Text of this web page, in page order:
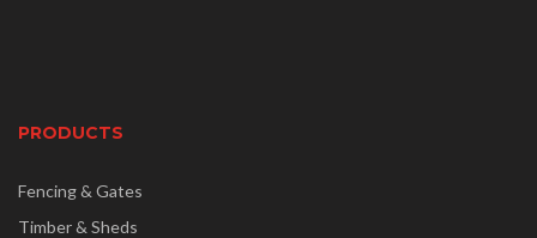
PRODUCTS
Fencing & Gates
Timber & Sheds